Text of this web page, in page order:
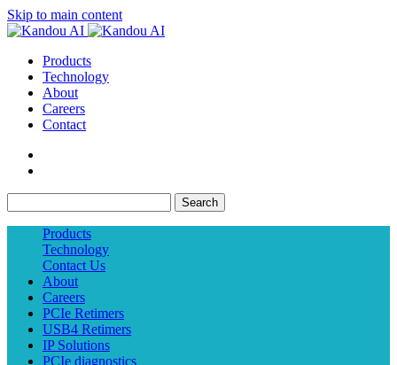
Skip to main content
Products
Technology
About
Careers
Contact
Search
Products
Technology
Contact Us
About
Careers
PCIe Retimers
USB4 Retimers
IP Solutions
PCIe diagnostics